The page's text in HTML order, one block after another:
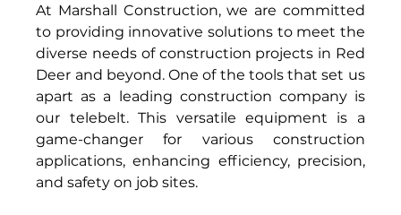
At Marshall Construction, we are committed
to providing innovative solutions to meet the
diverse needs of construction projects in Red
Deer and beyond. One of the tools that set us
apart as a leading construction company is
our telebelt. This versatile equipment is a
game-changer for various construction
applications, enhancing efficiency, precision,
and safety on job sites.